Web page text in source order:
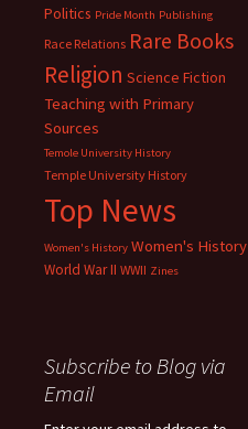
Politics Pride Month Publishing
Race Relations Rare Books
Religion Science Fiction
Teaching with Primary
Sources
Temole University History
Temple University History
Top News
Women's History Women's History
World War II WWII Zines
Subscribe to Blog via
Email